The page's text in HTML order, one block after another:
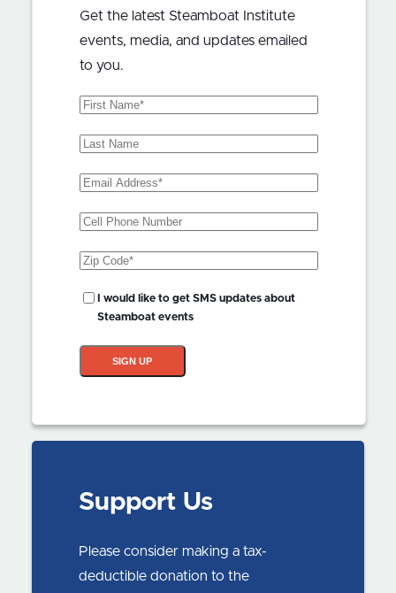
Get the latest Steamboat Institute
events, media, and updates emailed
to you.
First
Last
Email
Phone
Zip
SMS
Updates?
I would like to get SMS updates about
Steamboat events
SIGN UP
Support Us
Please consider making a tax-
deductible donation to the